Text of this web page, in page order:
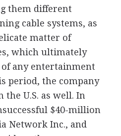
them different
cable systems, as
matter of
which ultimately
of any entertainment
period, the company
the U.S. as well. In
$40-million
Network Inc., and